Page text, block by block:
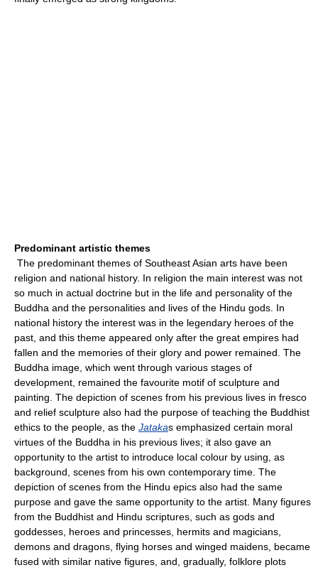
Predominant artistic themes
The predominant themes of Southeast Asian arts have been
religion and national history. In religion the main interest was not
so much in actual doctrine but in the life and personality of the
Buddha and the personalities and lives of the Hindu gods. In
national history the interest was in the legendary heroes of the
past, and this theme appeared only after the great empires had
fallen and the memories of their glory and power remained. The
Buddha image, which went through various stages of
development, remained the favourite motif of sculpture and
painting. The depiction of scenes from his previous lives in fresco
and relief sculpture also had the purpose of teaching the Buddhist
ethics to the people, as the Jatakas emphasized certain moral
virtues of the Buddha in his previous lives; it also gave an
opportunity to the artist to introduce local colour by using, as
background, scenes from his own contemporary time. The
depiction of scenes from the Hindu epics also had the same
purpose and gave the same opportunity to the artist. Many figures
from the Buddhist and Hindu scriptures, such as gods and
goddesses, heroes and princesses, hermits and magicians,
demons and dragons, flying horses and winged maidens, became
fused with similar native figures, and, gradually, folklore plots